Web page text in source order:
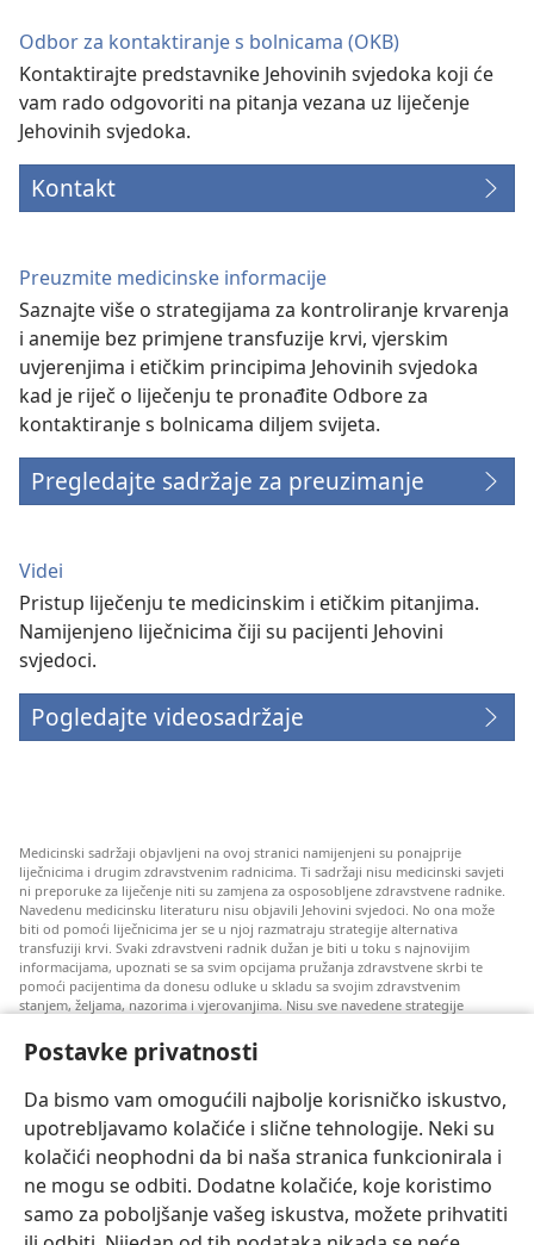
Postavke privatnosti
Da bismo vam omogućili najbolje korisničko iskustvo,
upotrebljavamo kolačiće i slične tehnologije. Neki su
kolačići neophodni da bi naša stranica funkcionirala i
ne mogu se odbiti. Dodatne kolačiće, koje koristimo
samo za poboljšanje vašeg iskustva, možete prihvatiti
Odbor za kontaktiranje s bolnicama (OKB)
Kontaktirajte predstavnike Jehovinih svjedoka koji će
vam rado odgovoriti na pitanja vezana uz liječenje
Jehovinih svjedoka.
Kontakt
Preuzmite medicinske informacije
Saznajte više o strategijama za kontroliranje krvarenja
i anemije bez primjene transfuzije krvi, vjerskim
uvjerenjima i etičkim principima Jehovinih svjedoka
kad je riječ o liječenju te pronađite Odbore za
kontaktiranje s bolnicama diljem svijeta.
Pregledajte sadržaje za preuzimanje
Videi
Pristup liječenju te medicinskim i etičkim pitanjima.
Namijenjeno liječnicima čiji su pacijenti Jehovini
svjedoci.
Pogledajte videosadržaje
Medicinski sadržaji objavljeni na ovoj stranici namijenjeni su ponajprije
liječnicima i drugim zdravstvenim radnicima. Ti sadržaji nisu medicinski savjeti
ni preporuke za liječenje niti su zamjena za osposobljene zdravstvene radnike.
Navedenu medicinsku literaturu nisu objavili Jehovini svjedoci. No ona može
biti od pomoći liječnicima jer se u njoj razmatraju strategije alternativa
transfuziji krvi. Svaki zdravstveni radnik dužan je biti u toku s najnovijim
informacijama, upoznati se sa svim opcijama pružanja zdravstvene skrbi te
pomoći pacijentima da donesu odluke u skladu sa svojim zdravstvenim
stanjem, željama, nazorima i vjerovanjima. Nisu sve navedene strategije
Napomena pacijentima: Ako trebate savjet oko svog zdravstvenog stanja i
radnicima. Pomoć liječnika zatražite ako sumnjate da ste oboljeli.
Korištenje ove stranice podliježe uvjetima korištenja.
Postavke prikaza